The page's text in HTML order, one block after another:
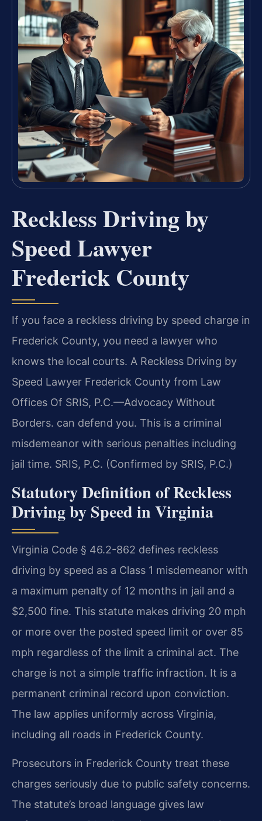
Reckless Driving by
Speed Lawyer
Frederick County
If you face a reckless driving by speed charge in
Frederick County, you need a lawyer who
knows the local courts. A Reckless Driving by
Speed Lawyer Frederick County from Law
Offices Of SRIS, P.C.—Advocacy Without
Borders. can defend you. This is a criminal
misdemeanor with serious penalties including
jail time. SRIS, P.C. (Confirmed by SRIS, P.C.)
Statutory Definition of Reckless
Driving by Speed in Virginia
Virginia Code § 46.2-862 defines reckless
driving by speed as a Class 1 misdemeanor with
a maximum penalty of 12 months in jail and a
$2,500 fine. This statute makes driving 20 mph
or more over the posted speed limit or over 85
mph regardless of the limit a criminal act. The
charge is not a simple traffic infraction. It is a
permanent criminal record upon conviction.
The law applies uniformly across Virginia,
including all roads in Frederick County.
Prosecutors in Frederick County treat these
charges seriously due to public safety concerns.
The statute’s broad language gives law